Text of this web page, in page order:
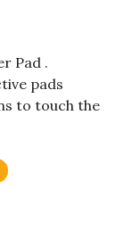
Pad .
pads
to touch the